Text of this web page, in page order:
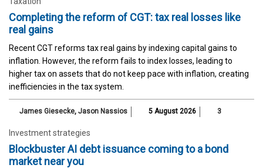
Completing the reform of CGT: tax real losses like
real gains
Recent CGT reforms tax real gains by indexing capital gains to
inflation. However, the reform fails to index losses, leading to
higher tax on assets that do not keep pace with inflation, creating
inefficiencies in the tax system.
James Giesecke, Jason Nassios 5 August 2026 3
Investment strategies
Blockbuster AI debt issuance coming to a bond
market near you